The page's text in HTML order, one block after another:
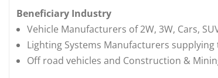
Beneficiary Industry
Vehicle Manufacturers of 2W, 3W, Cars,
Lighting Systems Manufacturers supplying
Off road vehicles and Construction &